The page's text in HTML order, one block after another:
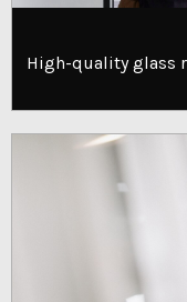
High-quality glass